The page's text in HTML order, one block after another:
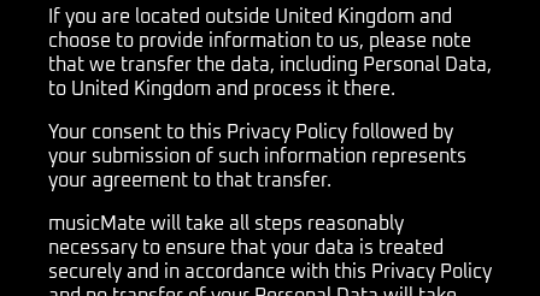
If you are located outside United Kingdom and
choose to provide information to us, please note
that we transfer the data, including Personal Data,
to United Kingdom and process it there.
Your consent to this Privacy Policy followed by
your submission of such information represents
your agreement to that transfer.
musicMate will take all steps reasonably
necessary to ensure that your data is treated
securely and in accordance with this Privacy Policy